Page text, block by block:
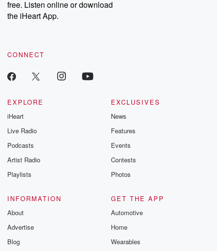
free. Listen online or download
the iHeart App.
CONNECT
EXPLORE
iHeart
Live Radio
Podcasts
Artist Radio
Playlists
EXCLUSIVES
News
Features
Events
Contests
Photos
INFORMATION
About
Advertise
Blog
GET THE APP
Automotive
Home
Wearables